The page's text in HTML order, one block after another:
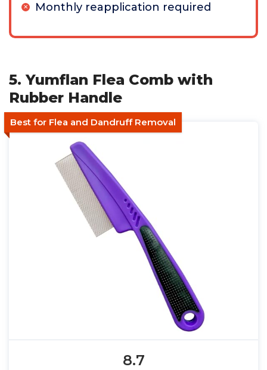
Monthly reapplication required
5. Yumflan Flea Comb with
Rubber Handle
Best for Flea and Dandruff Removal
8.7